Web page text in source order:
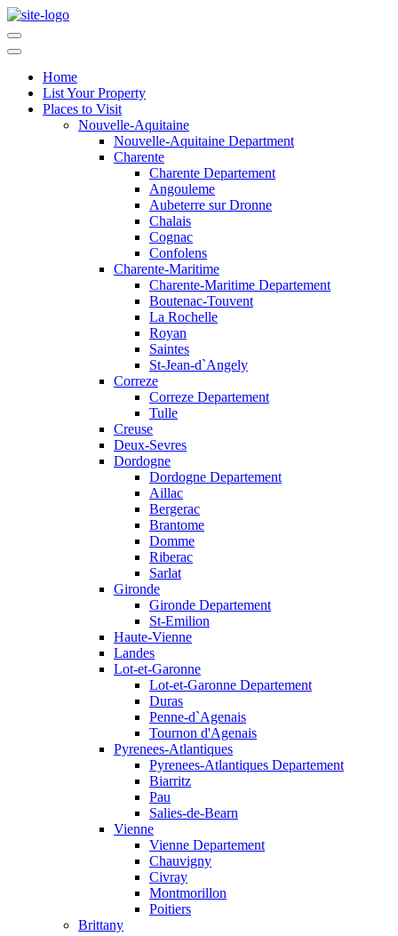
Home
List Your Property
Places to Visit
Nouvelle-Aquitaine
Nouvelle-Aquitaine Department
Charente
Charente Departement
Angouleme
Aubeterre sur Dronne
Chalais
Cognac
Confolens
Charente-Maritime
Charente-Maritime Departement
Boutenac-Touvent
La Rochelle
Royan
Saintes
St-Jean-d`Angely
Correze
Correze Departement
Tulle
Creuse
Deux-Sevres
Dordogne
Dordogne Departement
Aillac
Bergerac
Brantome
Domme
Riberac
Sarlat
Gironde
Gironde Departement
St-Emilion
Haute-Vienne
Landes
Lot-et-Garonne
Lot-et-Garonne Departement
Duras
Penne-d`Agenais
Tournon d'Agenais
Pyrenees-Atlantiques
Pyrenees-Atlantiques Departement
Biarritz
Pau
Salies-de-Bearn
Vienne
Vienne Departement
Chauvigny
Civray
Montmorillon
Poitiers
Brittany